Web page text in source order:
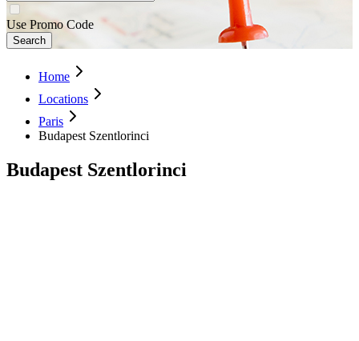
Use Promo Code
Search
Home
Locations
Paris
Budapest Szentlorinci
Budapest Szentlorinci